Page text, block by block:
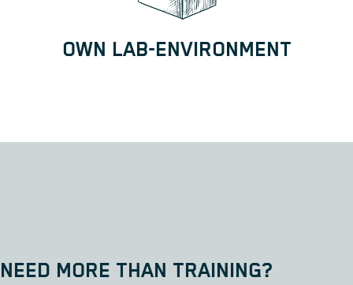
OWN LAB-ENVIRONMENT
NEED MORE THAN TRAINING?